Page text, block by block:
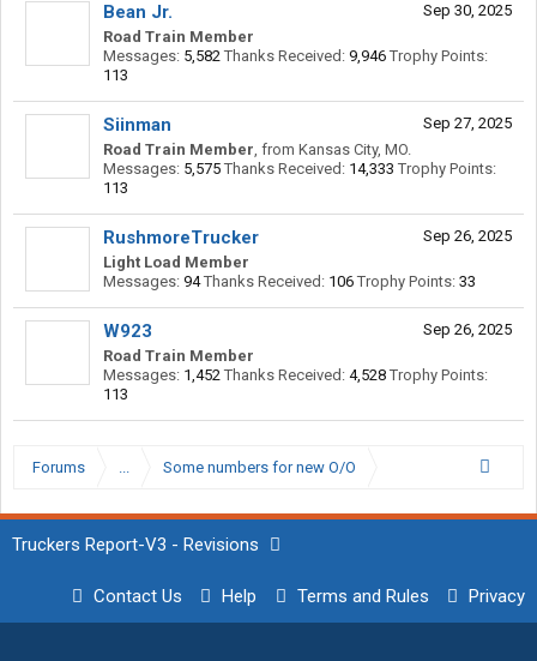
Sep 30, 2025
Bean Jr.
Road Train Member
Messages: 5,582 Thanks Received: 9,946 Trophy Points:
113
Sep 27, 2025
Siinman
Road Train Member, from Kansas City, MO.
Messages: 5,575 Thanks Received: 14,333 Trophy Points:
113
Sep 26, 2025
RushmoreTrucker
Light Load Member
Messages: 94 Thanks Received: 106 Trophy Points: 33
Sep 26, 2025
W923
Road Train Member
Messages: 1,452 Thanks Received: 4,528 Trophy Points:
113
Forums ... Some numbers for new O/O
Truckers Report-V3 - Revisions
Contact Us Help Terms and Rules Privacy